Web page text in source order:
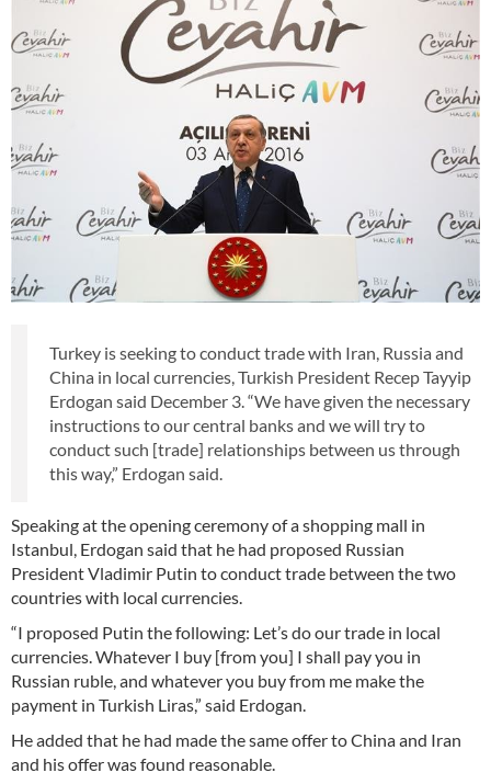
Turkey is seeking to conduct trade with Iran, Russia and
China in local currencies, Turkish President Recep Tayyip
Erdogan said December 3. “We have given the necessary
instructions to our central banks and we will try to
conduct such [trade] relationships between us through
this way,” Erdogan said.
Speaking at the opening ceremony of a shopping mall in
Istanbul, Erdogan said that he had proposed Russian
President Vladimir Putin to conduct trade between the two
countries with local currencies.
“I proposed Putin the following: Let’s do our trade in local
currencies. Whatever I buy [from you] I shall pay you in
Russian ruble, and whatever you buy from me make the
payment in Turkish Liras,” said Erdogan.
He added that he had made the same offer to China and Iran
and his offer was found reasonable.